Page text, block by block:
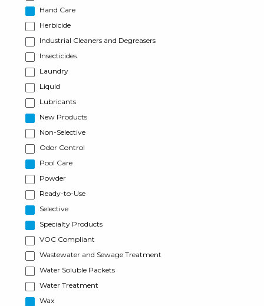
Hand Care
Herbicide
Industrial Cleaners and Degreasers
Insecticides
Laundry
Liquid
Lubricants
New Products
Non-Selective
Odor Control
Pool Care
Powder
Ready-to-Use
Selective
Specialty Products
VOC Compliant
Wastewater and Sewage Treatment
Water Soluble Packets
Water Treatment
Wax